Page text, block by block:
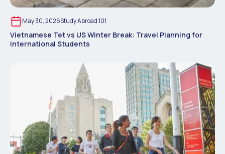
May 30, 2026Study Abroad 101
Vietnamese Tet vs US Winter Break: Travel Planning for
International Students